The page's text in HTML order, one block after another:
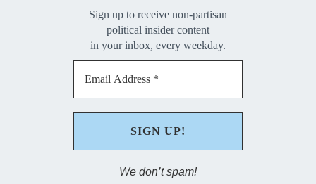
Sign up to receive non-partisan
political insider content
in your inbox, every weekday.
We don’t spam!